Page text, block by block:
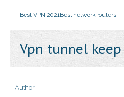
Best VPN 2021Best network routers
Vpn tunnel
Author